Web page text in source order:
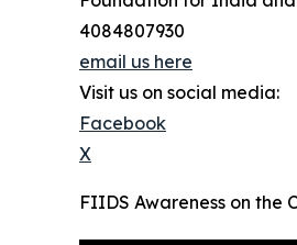
4084807930
email us here
Visit us on social media:
Facebook
X
FIIDS Awareness on the